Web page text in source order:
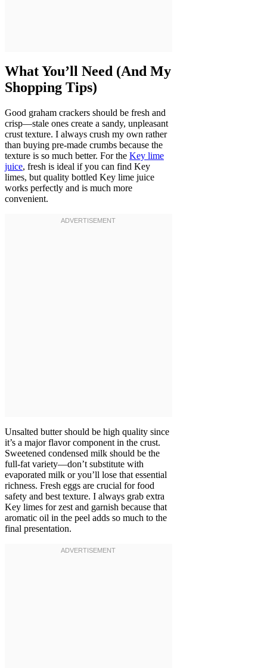
What You’ll Need (And My
Shopping Tips)
Good graham crackers should be fresh and
crisp—stale ones create a sandy, unpleasant
crust texture. I always crush my own rather
than buying pre-made crumbs because the
texture is so much better. For the Key lime
juice, fresh is ideal if you can find Key
limes, but quality bottled Key lime juice
works perfectly and is much more
convenient.
Unsalted butter should be high quality since
it’s a major flavor component in the crust.
Sweetened condensed milk should be the
full-fat variety—don’t substitute with
evaporated milk or you’ll lose that essential
richness. Fresh eggs are crucial for food
safety and best texture. I always grab extra
Key limes for zest and garnish because that
aromatic oil in the peel adds so much to the
final presentation.